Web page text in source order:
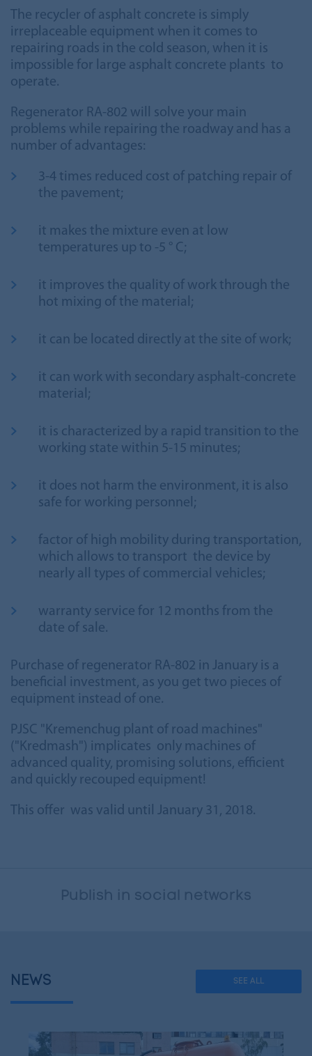
The recycler of asphalt concrete is simply
irreplaceable equipment when it comes to
repairing roads in the cold season, when it is
impossible for large asphalt concrete plants to
operate.
Regenerator RA-802 will solve your main
problems while repairing the roadway and has a
number of advantages:
3-4 times reduced cost of patching repair of
the pavement;
it makes the mixture even at low
temperatures up to -5 ° С;
it improves the quality of work through the
hot mixing of the material;
it can be located directly at the site of work;
it can work with secondary asphalt-concrete
material;
it is characterized by a rapid transition to the
working state within 5-15 minutes;
it does not harm the environment, it is also
safe for working personnel;
factor of high mobility during transportation,
which allows to transport the device by
nearly all types of commercial vehicles;
warranty service for 12 months from the
date of sale.
Purchase of regenerator RA-802 in January is a
beneficial investment, as you get two pieces of
equipment instead of one.
PJSC "Kremenchug plant of road machines"
("Kredmash") implicates only machines of
advanced quality, promising solutions, efficient
and quickly recouped equipment!
This offer was valid until January 31, 2018.
Publish in social networks
NEWS SEE ALL